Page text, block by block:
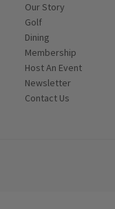
Our Story
Golf
Dining
Membership
Host An Event
Link opens in new page
Newsletter
Contact Us